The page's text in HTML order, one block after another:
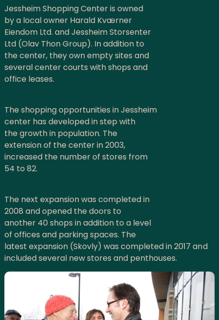
Jessheim Shopping Center is owned
by a local owner Harald Kværner
Eiendom Ltd. and Jessheim Storsenter
Ltd (Olav Thon Group). In addition to
the center, they own empty sites and
several center courts with shops and
office leases.
The shopping opportunities in Jessheim
center has developed in step with
the growth in population. The
extension of the center in 2003,
increased the number of stores from
54 to 82.
The next expansion was completed in
2008 and opened the doors to
another 40 shops in addition to a level
of offices and parking spaces. The
latest expansion (Skovly) was completed in 2017 and
included several new stores and penthouses.